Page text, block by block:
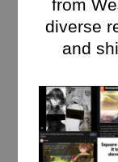
from
diverse
and